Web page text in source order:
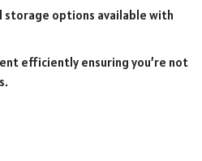
storage options available with
efficiently ensuring you’re not